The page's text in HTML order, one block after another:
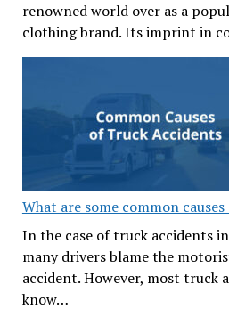
renowned world over as a
clothing brand. Its imprint in
What are some common
In the case of truck accidents
many drivers blame the
accident. However, most truck
know…